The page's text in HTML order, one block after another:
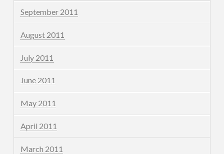
September 2011
August 2011
July 2011
June 2011
May 2011
April 2011
March 2011